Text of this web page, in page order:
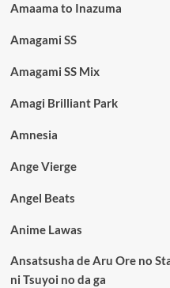
Amaama to Inazuma
Amagami SS
Amagami SS Mix
Amagi Brilliant Park
Amnesia
Ange Vierge
Angel Beats
Anime Lawas
Ansatsusha de Aru Ore no
ni Tsuyoi no da ga